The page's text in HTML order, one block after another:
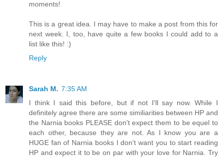
moments!
This is a great idea. I may have to make a post from this for
next week. I, too, have quite a few books I could add to a
list like this! :)
Reply
Sarah M. 7:35 AM
I think I said this before, but if not I'll say now. While I
definitely agree there are some similiarities between HP and
the Narnia books PLEASE don't expect them to be equel to
each other, because they are not. As I know you are a
HUGE fan of Narnia books I don't want you to start reading
HP and expect it to be on par with your love for Narnia. Try